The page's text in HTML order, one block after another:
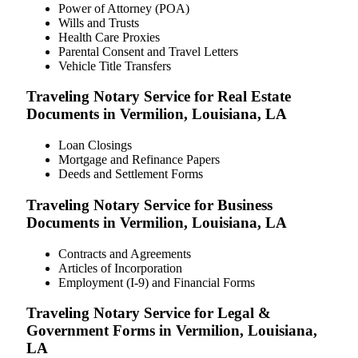
Power of Attorney (POA)
Wills and Trusts
Health Care Proxies
Parental Consent and Travel Letters
Vehicle Title Transfers
Traveling Notary Service for Real Estate
Documents in Vermilion, Louisiana, LA
Loan Closings
Mortgage and Refinance Papers
Deeds and Settlement Forms
Traveling Notary Service for Business
Documents in Vermilion, Louisiana, LA
Contracts and Agreements
Articles of Incorporation
Employment (I-9) and Financial Forms
Traveling Notary Service for Legal &
Government Forms in Vermilion, Louisiana,
LA